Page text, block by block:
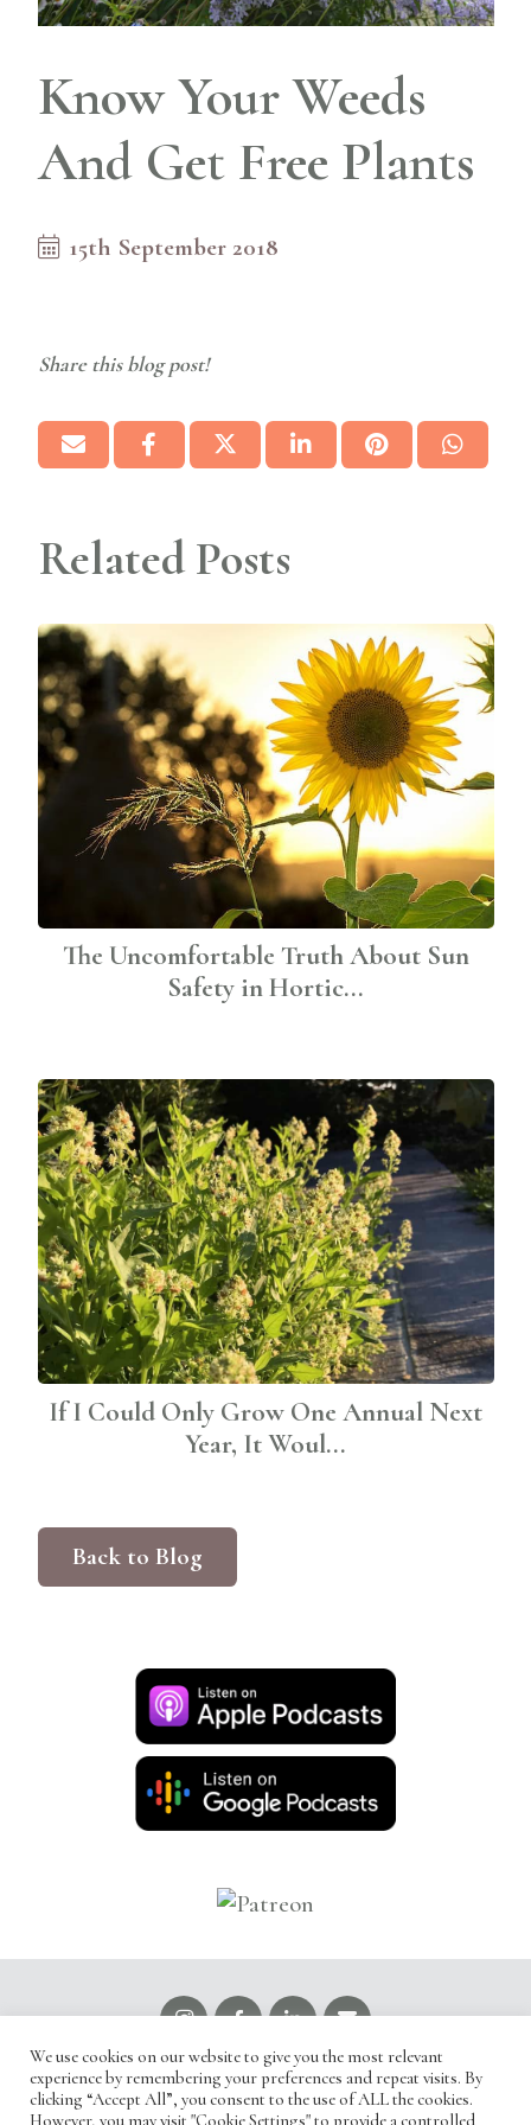
Know Your Weeds
And Get Free Plants
15th September 2018
Share this blog post!
Related Posts
The Uncomfortable Truth About Sun
Safety in Hortic...
If I Could Only Grow One Annual Next
Year, It Woul...
Back to Blog
Read ourPrivacy Policy
We use cookies on our website to give you the most relevant
experience by remembering your preferences and repeat visits. By
clicking “Accept All”, you consent to the use of ALL the cookies.
However, you may visit "Cookie Settings" to provide a controlled